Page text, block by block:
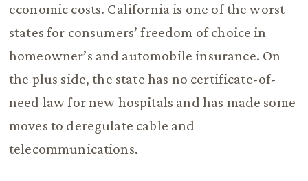
economic costs. California is one of the worst
states for consumers’ freedom of choice in
homeowner’s and automobile insurance. On
the plus side, the state has no certificate-of-
need law for new hospitals and has made some
moves to deregulate cable and
telecommunications.